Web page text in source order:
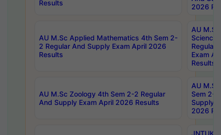
Results
2026
AU M.Sc Applied Mathematics 4th Sem 2-
2 Regular And Supply Exam April 2026
Results
AU
Science
Regular
Exam
Results
AU M.Sc Zoology 4th Sem 2-2 Regular
And Supply Exam April 2026 Results
AU
Sem 2-
Supply
2026
JNTUK